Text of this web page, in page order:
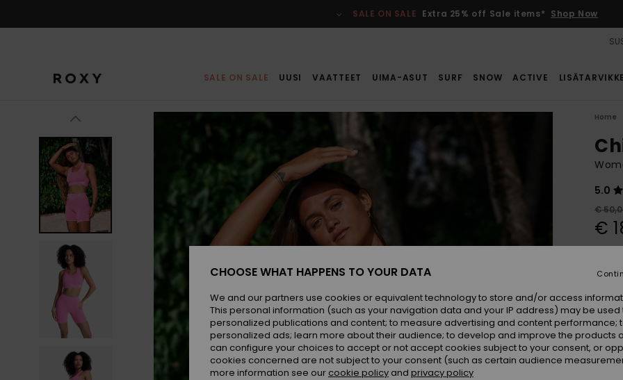
SALE ON SALE Extra 25% off Sale items* Shop Now
SALE ON SALE UUSI VAATTEET UIMA-ASUT SURF SNOW ACTIVE
Home
5.0
€
€
SALE
CHOOSE WHAT HAPPENS TO YOUR DATA
We and our partners use cookies or equivalent technology to store and/or access
This personal information (such as your navigation data and your IP address) may be used
personalized publications and content; to measure advertising and content performance;
personalized ads; learn more about their audience; to develop and improve the products
can configure your choices to accept or not accept cookies subject to your consent, or
cookies concerned are not subject to your consent (such as certain audience
more information see our cookie policy and privacy policy